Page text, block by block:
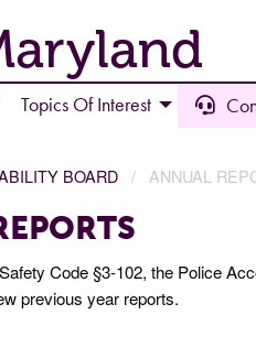
Topics Of Interest
BOARD ANNUAL
Code §3-102, the Police
previous year reports.